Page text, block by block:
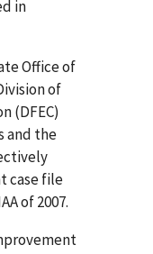
in
Office of
of
(DFEC)
and the
case file
of 2007.